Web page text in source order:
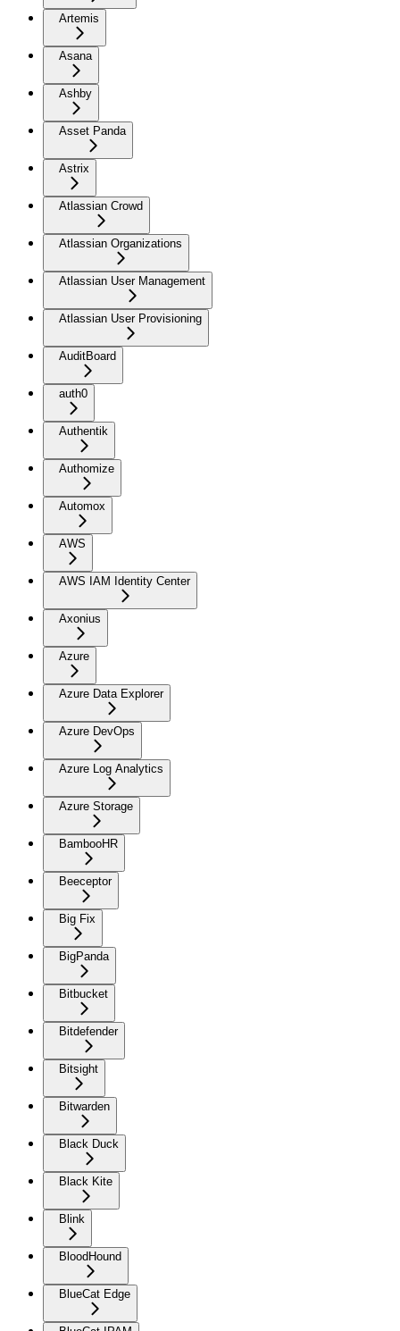
Artemis
Asana
Ashby
Asset Panda
Astrix
Atlassian Crowd
Atlassian Organizations
Atlassian User Management
Atlassian User Provisioning
AuditBoard
auth0
Authentik
Authomize
Automox
AWS
AWS IAM Identity Center
Axonius
Azure
Azure Data Explorer
Azure DevOps
Azure Log Analytics
Azure Storage
BambooHR
Beeceptor
Big Fix
BigPanda
Bitbucket
Bitdefender
Bitsight
Bitwarden
Black Duck
Black Kite
Blink
BloodHound
BlueCat Edge